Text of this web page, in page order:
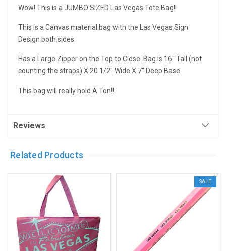
Wow! This is a JUMBO SIZED Las Vegas Tote Bag!!
This is a Canvas material bag with the Las Vegas Sign
Design both sides.
Has a Large Zipper on the Top to Close. Bag is 16" Tall (not
counting the straps) X 20 1/2" Wide X 7" Deep Base.
This bag will really hold A Ton!!
Reviews
Related Products
SALE